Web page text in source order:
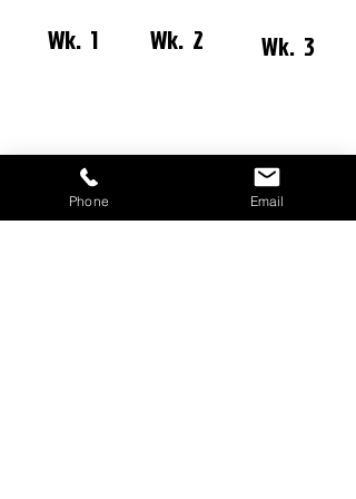
Wk. 1 Wk. 2 Wk. 3
Wk. 4 Wk. 5
Phone Email